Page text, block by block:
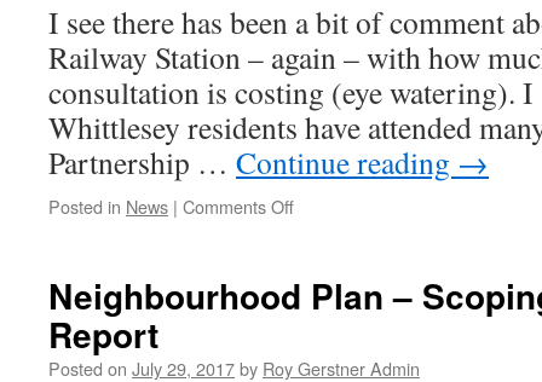
About
I see there has been a bit of comment
Railway Station – again – with how
consultation is costing (eye watering).
Whittlesey residents have attended
Partnership … Continue reading →
Posted in News | Comments Offon
…!
Neighbourhood Plan –
Report
Posted on July 29, 2017by Roy Gerstner Admin